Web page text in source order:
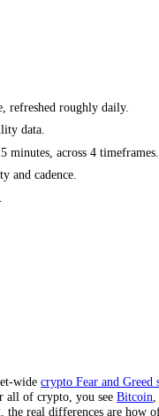
score, from 0 to 100, for
across 4
refreshed roughly
data.
15 minutes, across 4
and cadence.